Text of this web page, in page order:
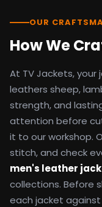
with a 30-
after-sales
explore
OUR
How We
At TV Jackets,
leathers sheep,
strength, and
attention before
it to our workshop.
stitch, and check
men's leather
collections. Before
each jacket